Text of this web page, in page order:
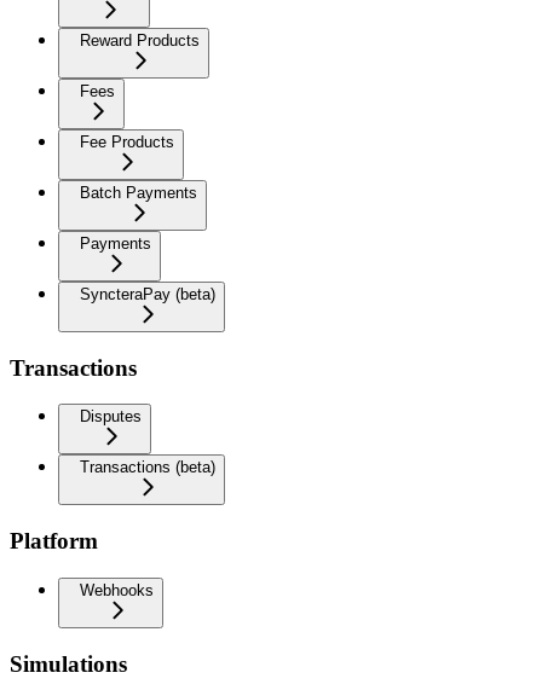
Reward Products
Fees
Fee Products
Batch Payments
Payments
SyncteraPay (beta)
Transactions
Disputes
Transactions (beta)
Platform
Webhooks
Simulations